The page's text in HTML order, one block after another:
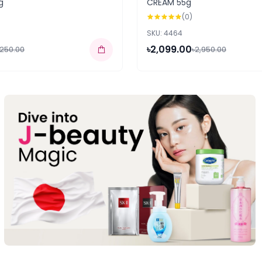
(0)
SKU: 4464
৳2,099.00৳2,950.00